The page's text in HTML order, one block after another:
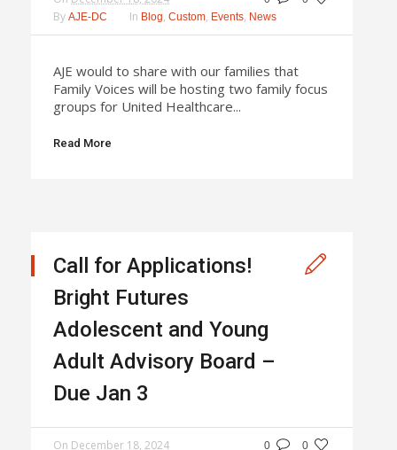
By AJE-DC In Blog, Custom, Events, News
AJE would to share with our families that
Family Voices will be hosting two family focus
groups for United Healthcare...
Read More
Call for Applications!
Bright Futures
Adolescent and Young
Adult Advisory Board –
Due Jan 3
0 0
On December 18, 2024